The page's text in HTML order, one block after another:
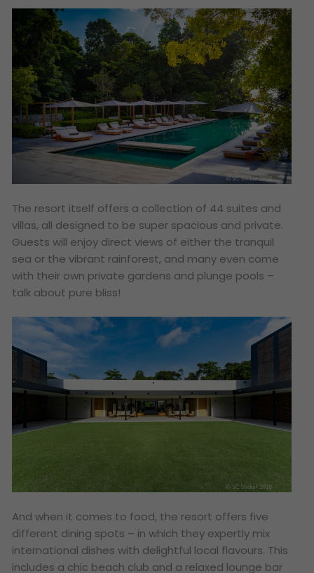
The resort itself offers a collection of 44 suites and
villas, all designed to be super spacious and private.
Guests will enjoy direct views of either the tranquil
sea or the vibrant rainforest, and many even come
with their own private gardens and plunge pools –
talk about pure bliss!
And when it comes to food, the resort offers five
different dining spots – in which they expertly mix
international dishes with delightful local flavours. This
includes a chic beach club and a relaxed lounge bar